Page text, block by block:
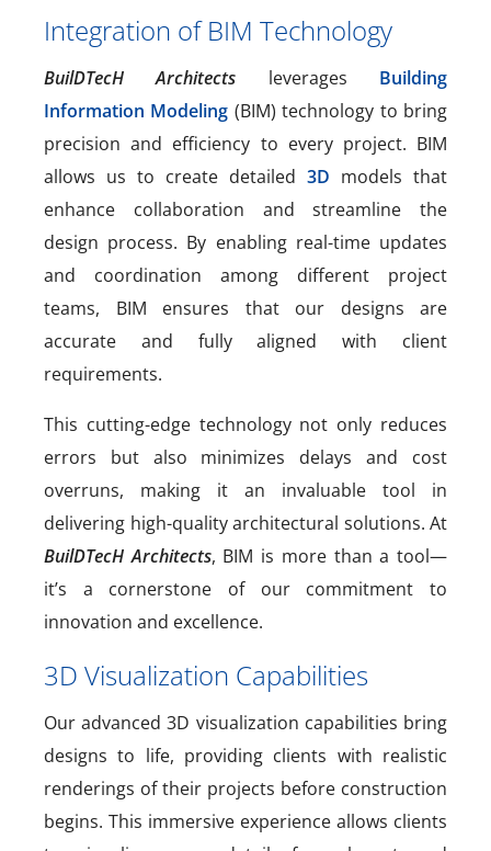
Integration of BIM Technology
BuilDTecH Architects leverages Building
Information Modeling (BIM) technology to bring
precision and efficiency to every project. BIM
allows us to create detailed 3D models that
enhance collaboration and streamline the
design process. By enabling real-time updates
and coordination among different project
teams, BIM ensures that our designs are
accurate and fully aligned with client
requirements.
This cutting-edge technology not only reduces
errors but also minimizes delays and cost
overruns, making it an invaluable tool in
delivering high-quality architectural solutions. At
BuilDTecH Architects, BIM is more than a tool—
it’s a cornerstone of our commitment to
innovation and excellence.
3D Visualization Capabilities
Our advanced 3D visualization capabilities bring
designs to life, providing clients with realistic
renderings of their projects before construction
begins. This immersive experience allows clients